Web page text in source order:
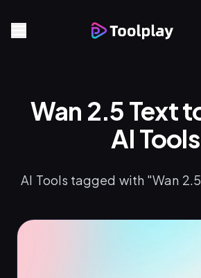
Wan 2.5 Text
AI Tools
AI Tools tagged with "Wan